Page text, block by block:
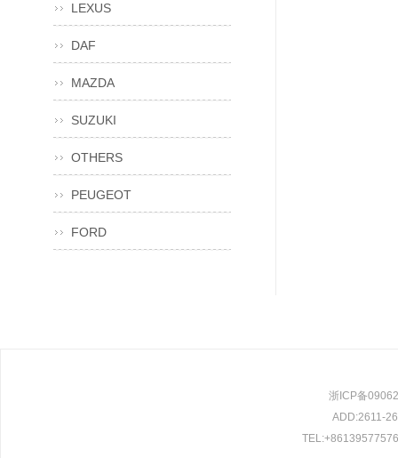
LEXUS
DAF
MAZDA
SUZUKI
OTHERS
PEUGEOT
FORD
浙ICP备
ADD:2611-